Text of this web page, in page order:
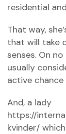
residential
That way,
that will take
senses. On
usually
active
And, a lady
https://
kvinder/